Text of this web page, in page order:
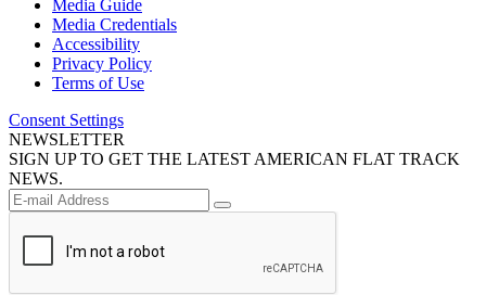
Media Guide
Media Credentials
Accessibility
Privacy Policy
Terms of Use
Consent Settings
NEWSLETTER
SIGN UP TO GET THE LATEST AMERICAN FLAT TRACK
NEWS.